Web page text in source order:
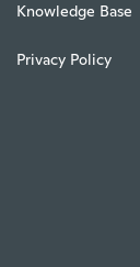
Knowledge Base
Privacy Policy